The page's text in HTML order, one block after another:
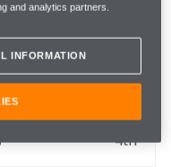
5th
4th
and analytics partners.
INFORMATION